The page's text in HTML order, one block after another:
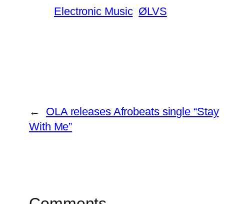
Electronic Music ØLVS
←
OLA releases Afrobeats single “Stay
With Me”